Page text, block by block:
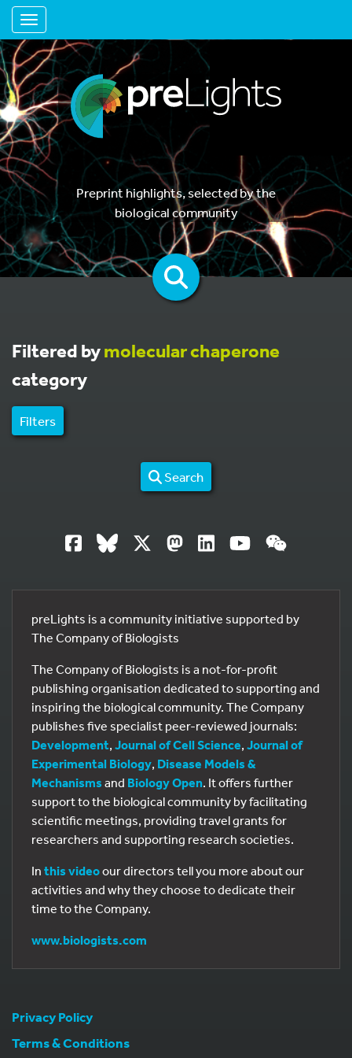
Toggle navigation
Preprint highlights, selected by the
biological community
Filtered bymolecular chaperone
category
Filters
Search
preLights is a community initiative supported by
The Company of Biologists
The Company of Biologists is a not-for-profit
publishing organisation dedicated to supporting and
inspiring the biological community. The Company
publishes five specialist peer-reviewed journals:
Development, Journal of Cell Science, Journal of
Experimental Biology, Disease Models &
Mechanisms and Biology Open. It offers further
support to the biological community by facilitating
scientific meetings, providing travel grants for
researchers and supporting research societies.
In this videoour directors tell you more about our
activities and why they choose to dedicate their
time to the Company.
www.biologists.com
Privacy Policy
Terms & Conditions